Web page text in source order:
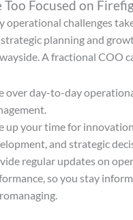
Too Focused on
operational challenges
planning and
A fractional COO
over day-to-day
up your time for
and strategic
regular updates on
so you stay